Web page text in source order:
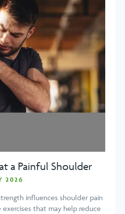
a Painful Shoulder
2026
influences shoulder pain
that may help reduce